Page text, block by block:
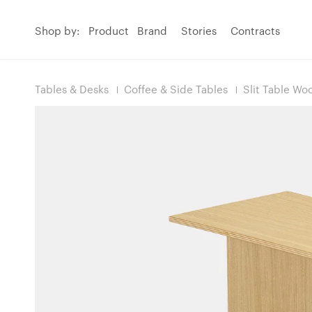
Shop by: Product Brand Stories Contracts
Tables & Desks Coffee & Side Tables Slit Table